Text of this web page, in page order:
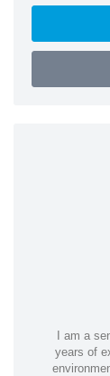
I am a
years of